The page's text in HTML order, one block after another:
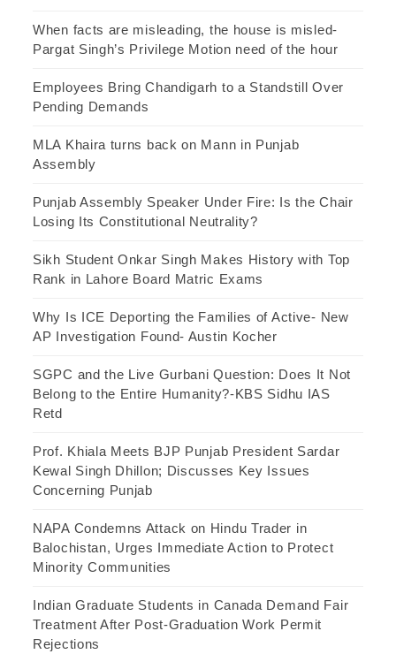
When facts are misleading, the house is misled-
Pargat Singh’s Privilege Motion need of the hour
Employees Bring Chandigarh to a Standstill Over
Pending Demands
MLA Khaira turns back on Mann in Punjab
Assembly
Punjab Assembly Speaker Under Fire: Is the Chair
Losing Its Constitutional Neutrality?
Sikh Student Onkar Singh Makes History with Top
Rank in Lahore Board Matric Exams
Why Is ICE Deporting the Families of Active- New
AP Investigation Found- Austin Kocher
SGPC and the Live Gurbani Question: Does It Not
Belong to the Entire Humanity?-KBS Sidhu IAS
Retd
Prof. Khiala Meets BJP Punjab President Sardar
Kewal Singh Dhillon; Discusses Key Issues
Concerning Punjab
NAPA Condemns Attack on Hindu Trader in
Balochistan, Urges Immediate Action to Protect
Minority Communities
Indian Graduate Students in Canada Demand Fair
Treatment After Post-Graduation Work Permit
Rejections